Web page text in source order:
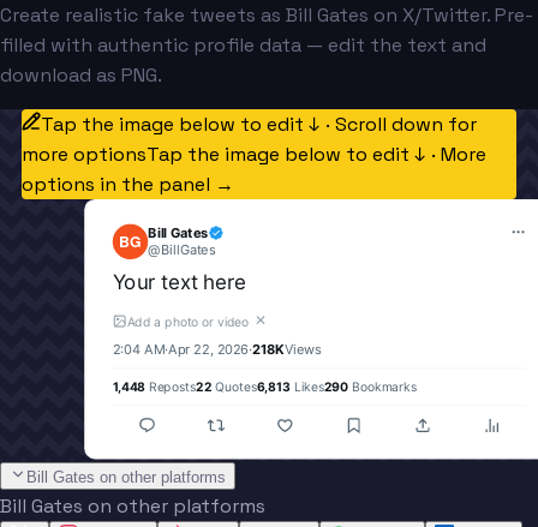
Create realistic fake tweets as Bill Gates on X/Twitter. Pre-
filled with authentic profile data — edit the text and
download as PNG.
Tap the image below to edit ↓ · Scroll down for
more optionsTap the image below to edit ↓ · More
options in the panel →
BG Bill Gates
@BillGates
Your text here
Add a photo or video ✕
2:04 AM·Apr 22, 2026·218KViews
1,448 Reposts22 Quotes6,813Likes290 Bookmarks
Bill Gates on other platforms
Bill Gates on other platforms